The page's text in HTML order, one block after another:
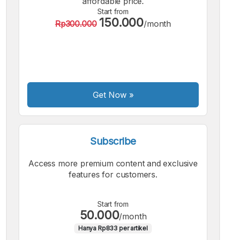
Start from
Rp300.000 150.000/month
Get Now»
Subscribe
Access more premium content and exclusive
features for customers.
Start from
50.000/month
Hanya Rp833 per artikel